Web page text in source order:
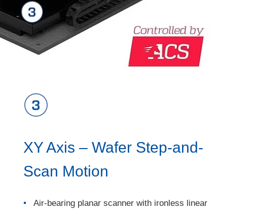
XY Axis – Wafer Step-and-
Scan Motion
Air-bearing planar scanner with ironless linear